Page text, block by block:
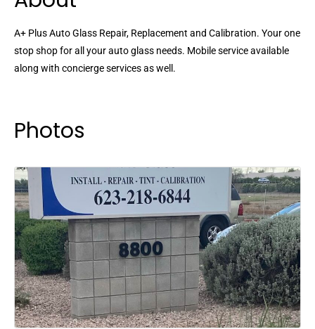
A+ Plus Auto Glass Repair, Replacement and Calibration. Your one
stop shop for all your auto glass needs. Mobile service available
along with concierge services as well.
Photos